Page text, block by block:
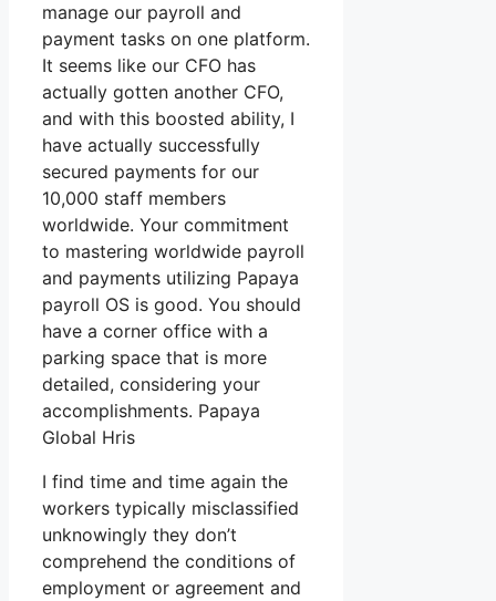
manage our payroll and
payment tasks on one platform.
It seems like our CFO has
actually gotten another CFO,
and with this boosted ability, I
have actually successfully
secured payments for our
10,000 staff members
worldwide. Your commitment
to mastering worldwide payroll
and payments utilizing Papaya
payroll OS is good. You should
have a corner office with a
parking space that is more
detailed, considering your
accomplishments. Papaya
Global Hris
I find time and time again the
workers typically misclassified
unknowingly they don’t
comprehend the conditions of
employment or agreement and